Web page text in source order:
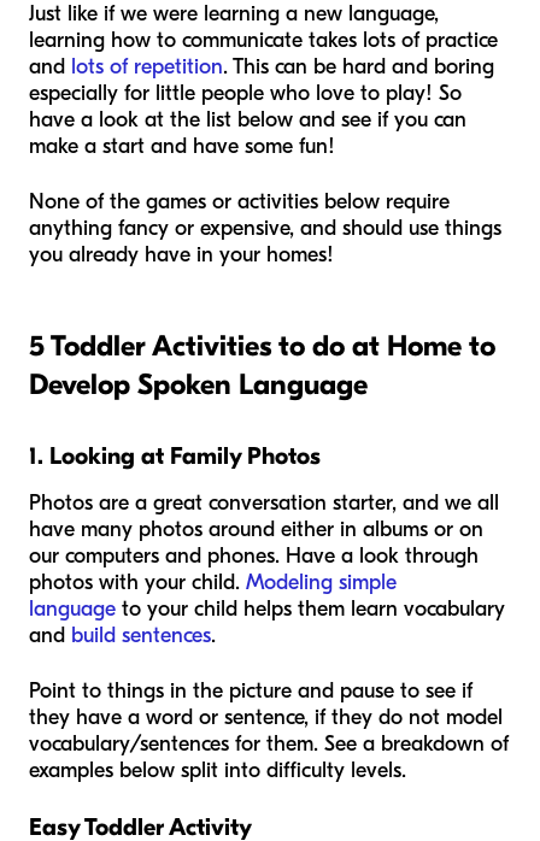
Just like if we were learning a new language,
learning how to communicate takes lots of practice
and lots of repetition. This can be hard and boring
especially for little people who love to play! So
have a look at the list below and see if you can
make a start and have some fun!
None of the games or activities below require
anything fancy or expensive, and should use things
you already have in your homes!
5 Toddler Activities to do at Home to
Develop Spoken Language
1. Looking at Family Photos
Photos are a great conversation starter, and we all
have many photos around either in albums or on
our computers and phones. Have a look through
photos with your child. Modeling simple
language to your child helps them learn vocabulary
and build sentences.
Point to things in the picture and pause to see if
they have a word or sentence, if they do not model
vocabulary/sentences for them. See a breakdown of
examples below split into difficulty levels.
Easy Toddler Activity